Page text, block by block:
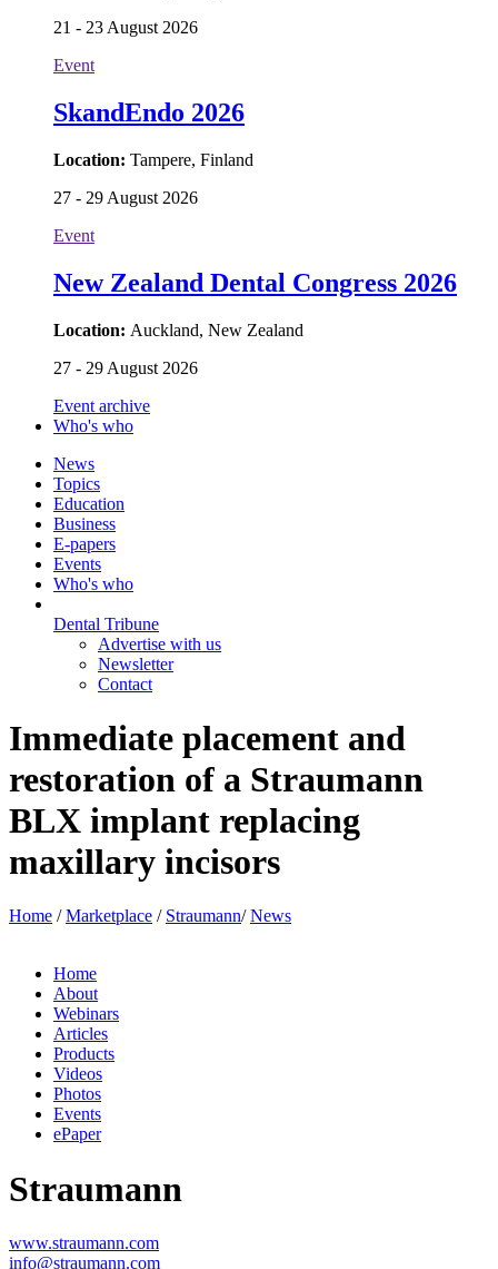
21 - 23 August 2026
Event
SkandEndo 2026
Location: Tampere, Finland
27 - 29 August 2026
Event
New Zealand Dental Congress 2026
Location: Auckland, New Zealand
27 - 29 August 2026
Event archive
Who's who
News
Topics
Education
Business
E-papers
Events
Who's who
Dental Tribune
Advertise with us
Newsletter
Contact
Immediate placement and
restoration of a Straumann
BLX implant replacing
maxillary incisors
Home / Marketplace / Straumann/ News
Home
About
Webinars
Articles
Products
Videos
Photos
Events
ePaper
Straumann
www.straumann.com
info@straumann.com